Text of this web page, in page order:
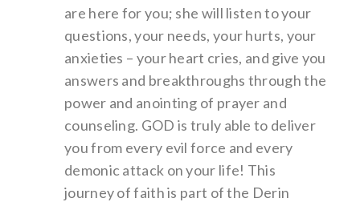
are here for you; she will listen to your
questions, your needs, your hurts, your
anxieties – your heart cries, and give you
answers and breakthroughs through the
power and anointing of prayer and
counseling. GOD is truly able to deliver
you from every evil force and every
demonic attack on your life! This
journey of faith is part of the Derin